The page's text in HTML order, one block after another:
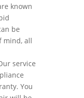
known
be
mind, all
service
You